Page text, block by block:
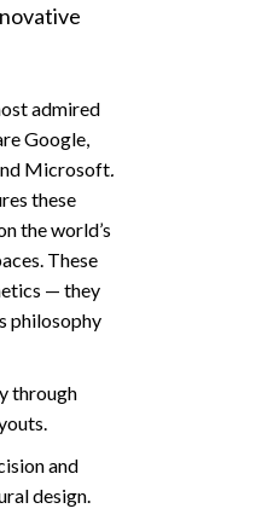
admired
Google,
Microsoft
these
the world’s
These
— they
philosophy
through
and
design.